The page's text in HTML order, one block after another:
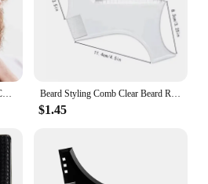
Men's All-in-One Beard Styling Comb - Creative Beard Stencil and Shaping Template Tools for Perfectly Groomed Facial Hair Beard Styling Comb Clear Beard Ruler Men's Care Comb Sideburns Beard Trim Contour Tool
$1.45